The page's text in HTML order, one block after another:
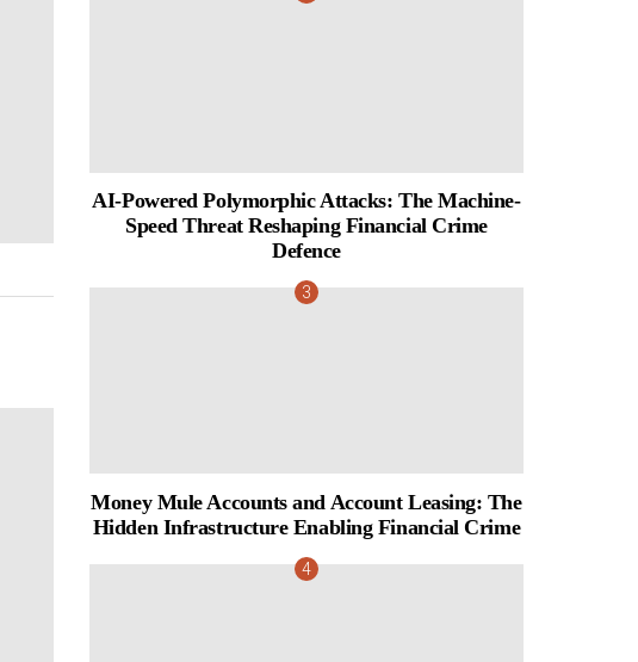
AI-Powered Polymorphic Attacks: The Machine-
Speed Threat Reshaping Financial Crime
Defence
Money Mule Accounts and Account Leasing: The
Hidden Infrastructure Enabling Financial Crime